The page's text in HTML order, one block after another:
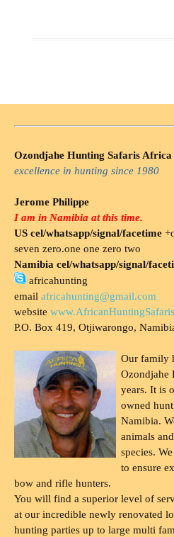
Ozondjahe Hunting Safaris Africa
excellence in hunting since 1980
Jerome Philippe
I am in Namibia at this time.
US cel/whatsapp/signal/facetime
seven zero.one one zero two
Namibia cel/whatsapp/signal/
africahunting
email africahunting@gmail.com
website
P.O. Box 419, Otjiwarongo,
Our family
Ozondjahe
years. It is
owned
Namibia.
animals
species.
to ensure
bow and rifle hunters.
You will find a superior level of
at our incredible newly renovated
hunting parties up to large multi